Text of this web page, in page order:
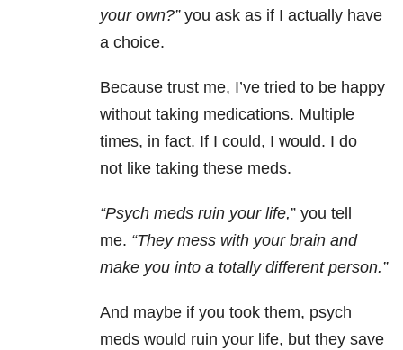
your own?”you ask as if I actually have
a choice.
Because trust me, I’ve tried to be happy
without taking medications. Multiple
times, in fact. If I could, I would. I do
not like taking these meds.
“Psych meds ruin your life,” you tell
me. “They mess with your brain and
make you into a totally different person.”
And maybe if you took them, psych
meds would ruin your life, but they save